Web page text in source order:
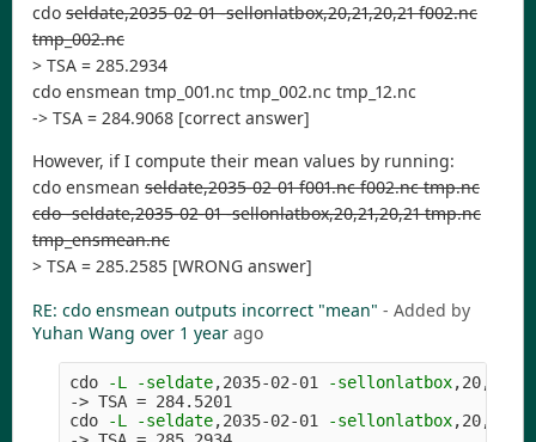
cdo seldate,2035-02-01 -sellonlatbox,20,21,20,21 f002.nc
tmp_002.nc
> TSA = 285.2934
cdo ensmean tmp_001.nc tmp_002.nc tmp_12.nc
-> TSA = 284.9068 [correct answer]
However, if I compute their mean values by running:
cdo ensmean seldate,2035-02-01 f001.nc f002.nc tmp.nc
cdo -seldate,2035-02-01 -sellonlatbox,20,21,20,21 tmp.nc
tmp_ensmean.nc
> TSA = 285.2585 [WRONG answer]
RE: cdo ensmean outputs incorrect "mean" - Added by
Yuhan Wang over 1 year ago
cdo -L -seldate,2035-02-01 -sellonlatbox
-> TSA = 284.5201
cdo
-L -seldate,2035-02-01 -sellonlatbox